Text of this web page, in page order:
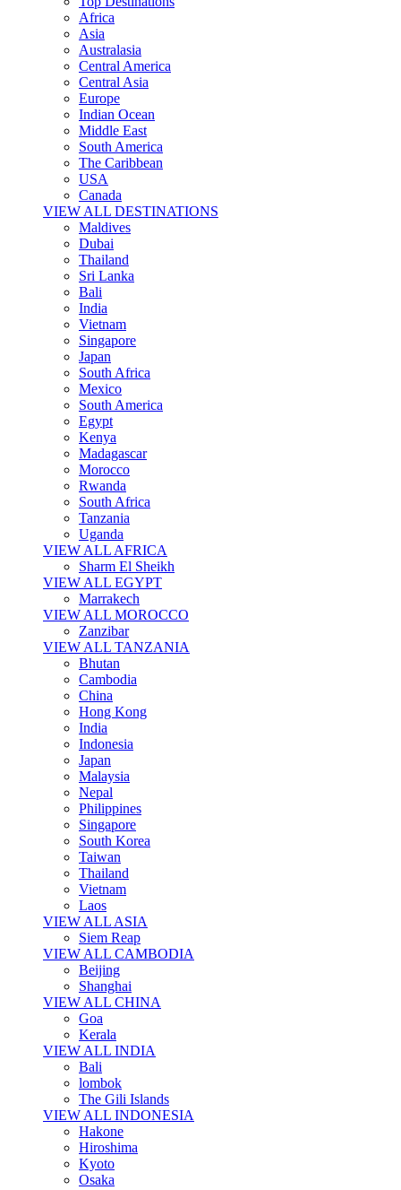
Africa
Asia
Australasia
Central America
Central Asia
Europe
Indian Ocean
Middle East
South America
The Caribbean
USA
Canada
VIEW ALL DESTINATIONS
Maldives
Dubai
Thailand
Sri Lanka
Bali
India
Vietnam
Singapore
Japan
South Africa
Mexico
South America
Egypt
Kenya
Madagascar
Morocco
Rwanda
South Africa
Tanzania
Uganda
VIEW ALL AFRICA
Sharm El Sheikh
VIEW ALL EGYPT
Marrakech
VIEW ALL MOROCCO
Zanzibar
VIEW ALL TANZANIA
Bhutan
Cambodia
China
Hong Kong
India
Indonesia
Japan
Malaysia
Nepal
Philippines
Singapore
South Korea
Taiwan
Thailand
Vietnam
Laos
VIEW ALL ASIA
Siem Reap
VIEW ALL CAMBODIA
Beijing
Shanghai
VIEW ALL CHINA
Goa
Kerala
VIEW ALL INDIA
Bali
lombok
The Gili Islands
VIEW ALL INDONESIA
Hakone
Hiroshima
Kyoto
Osaka